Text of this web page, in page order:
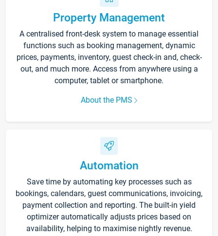
Property Management
A centralised front-desk system to manage essential
functions such as booking management, dynamic
prices, payments, inventory, guest check-in and, check-
out, and much more. Access from anywhere using a
computer, tablet or smartphone.
About the PMS
Automation
Save time by automating key processes such as
bookings, calendars, guest communications, invoicing,
payment collection and reporting. The built-in yield
optimizer automatically adjusts prices based on
availability, helping to maximise nightly revenue.